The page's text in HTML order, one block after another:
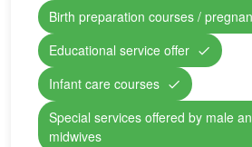
Birth preparation courses /
Educational service offer
Infant care courses
Special services offered by male
midwives